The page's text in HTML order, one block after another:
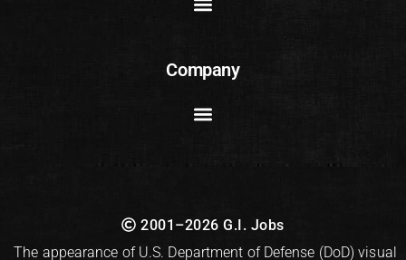
Company
2001–2026 G.I. Jobs
The appearance of U.S. Department of Defense (DoD) visual